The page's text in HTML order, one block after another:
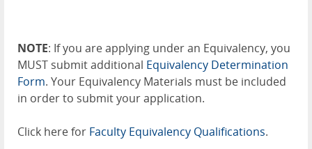
NOTE: If you are applying under an Equivalency, you
MUST submit additional Equivalency Determination
Form. Your Equivalency Materials must be included
in order to submit your application.
Click here for Faculty Equivalency Qualifications.